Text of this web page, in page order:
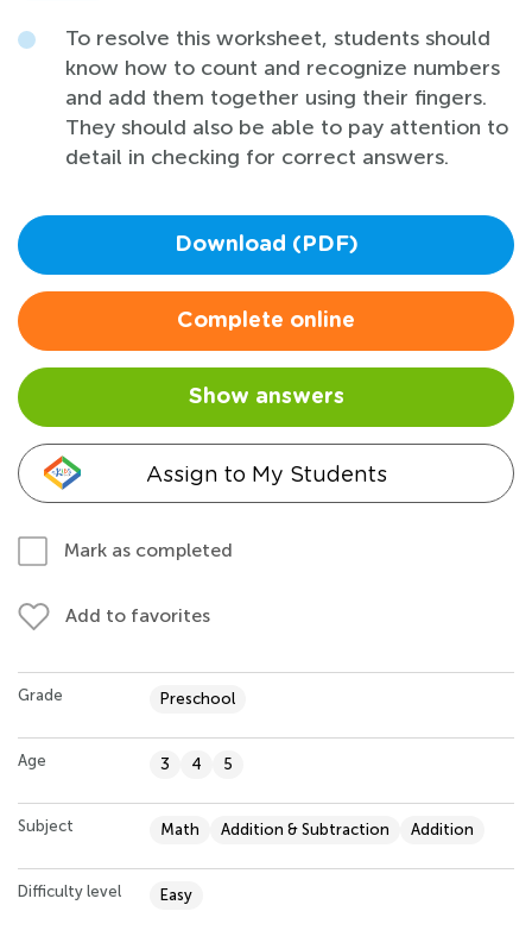
To resolve this worksheet, students should
know how to count and recognize numbers
and add them together using their fingers.
They should also be able to pay attention to
detail in checking for correct answers.
Download (PDF)
Complete online
Show answers
Assign to My Students
Mark as completed
Add to favorites
Grade Preschool
Age 3 4 5
Subject Math Addition & Subtraction Addition
Difficulty level Easy